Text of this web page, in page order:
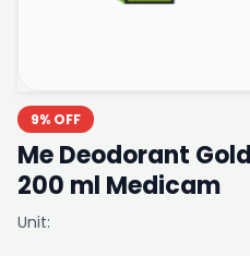
9% OFF
Me Deodorant
200 ml Medicam
Unit: